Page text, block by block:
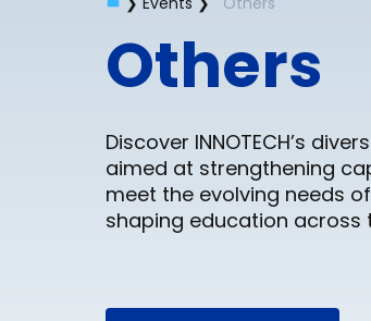
Others
Discover INNOTECH’s
aimed at strengthening
meet the evolving needs
shaping education across